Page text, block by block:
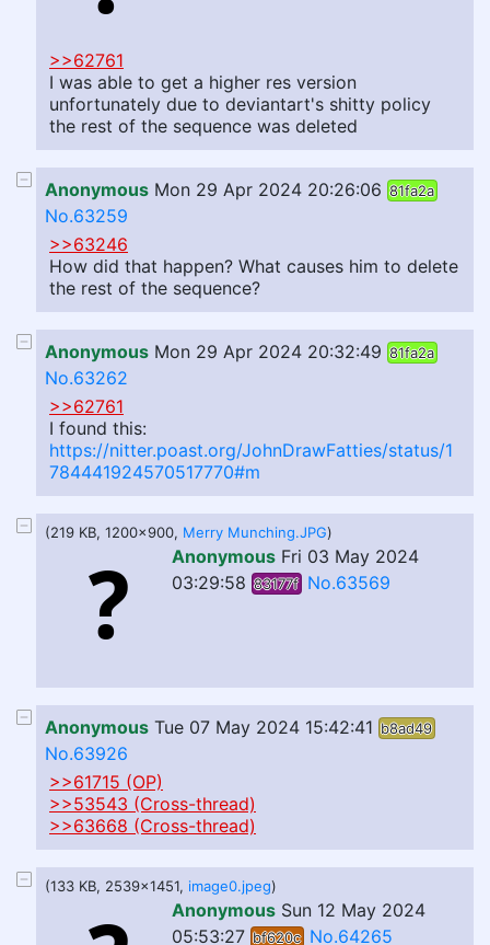
>>62761
I was able to get a higher res version
unfortunately due to deviantart's shitty policy
the rest of the sequence was deleted
Anonymous Mon 29 Apr 2024 20:26:06 81fa2a
No.63259
>>63246
How did that happen? What causes him to delete
the rest of the sequence?
Anonymous Mon 29 Apr 2024 20:32:49 81fa2a
No.63262
>>62761
I found this:
https://nitter.poast.org/JohnDrawFatties/status/1
784441924570517770#m
(219 KB, 1200x900, Merry Munching.JPG)
Anonymous Fri 03 May 2024
03:29:58 83177f No.63569
Anonymous Tue 07 May 2024 15:42:41 b8ad49
No.63926
>>61715 (OP)
>>53543 (Cross-thread)
>>63668 (Cross-thread)
(133 KB, 2539x1451, image0.jpeg)
Anonymous Sun 12 May 2024
05:53:27 bf620c No.64265